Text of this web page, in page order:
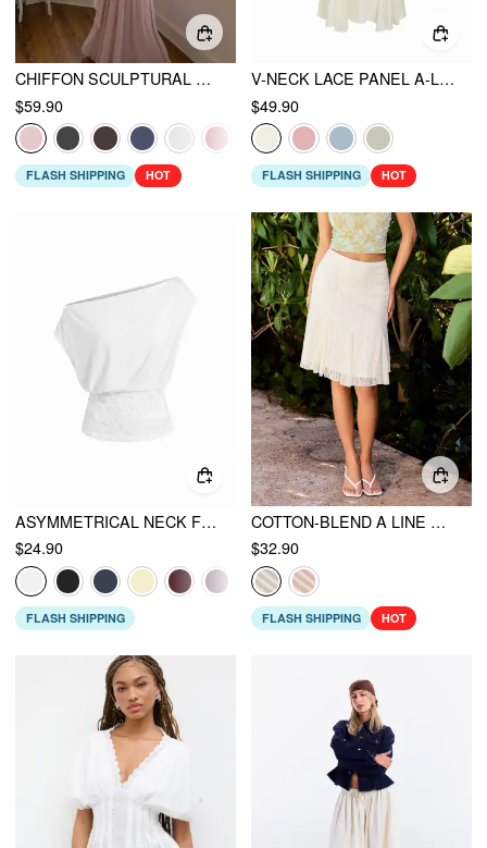
CHIFFON SCULPTURAL HALTER NECKLINE LACE UP MAXI BOBYCON DRESS WITH SCARF
$59.90
FLASH SHIPPING HOT
V-NECK LACE PANEL A-LINE CAMI MIDI DRESS
$49.90
FLASH SHIPPING HOT
ASYMMETRICAL NECK FLORAL LACE RUCHED TOP
$24.90
FLASH SHIPPING
COTTON-BLEND A LINE MID RISE LACE FLOWER MIDI SKIRT
$32.90
FLASH SHIPPING HOT